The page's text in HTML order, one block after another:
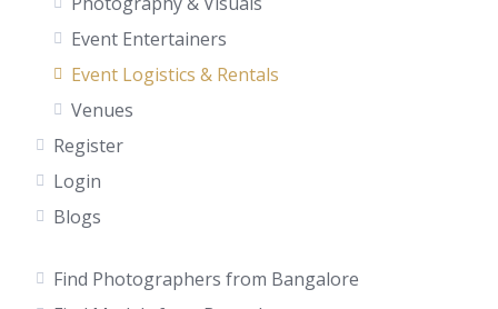
Event Entertainers
Event Logistics & Rentals
Venues
Register
Login
Blogs
Find Photographers from Bangalore